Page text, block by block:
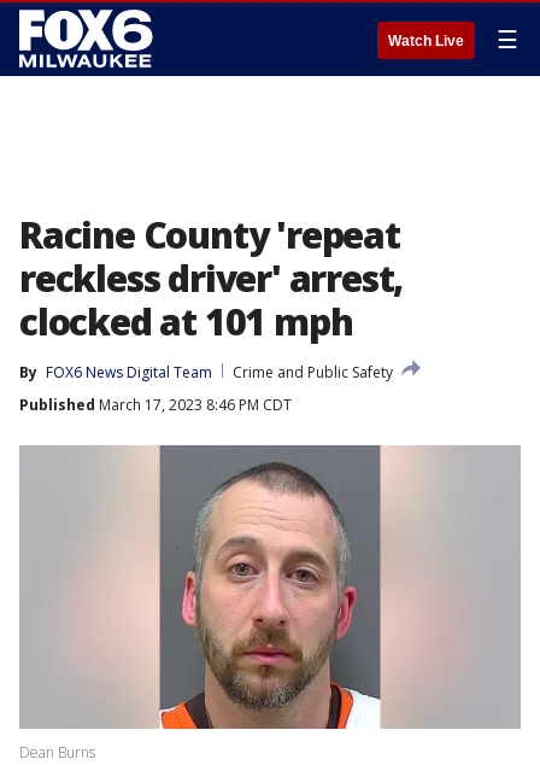
Watch Live ☰
Racine County 'repeat
reckless driver' arrest,
clocked at 101 mph
By FOX6 News Digital Team
Crime and Public Safety
Published March 17, 2023 8:46 PM CDT
Dean Burns